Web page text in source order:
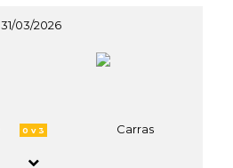
31/03/2026
0 v 3 Carras